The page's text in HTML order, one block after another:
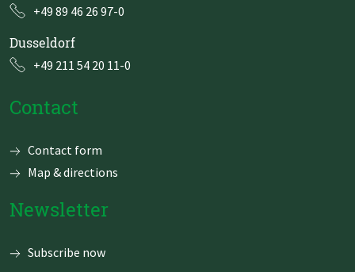
+49 89 46 26 97-0
Dusseldorf
+49 211 54 20 11-0
Contact
Skip
Contact form
Map & directions
Newsletter
Subscribe now